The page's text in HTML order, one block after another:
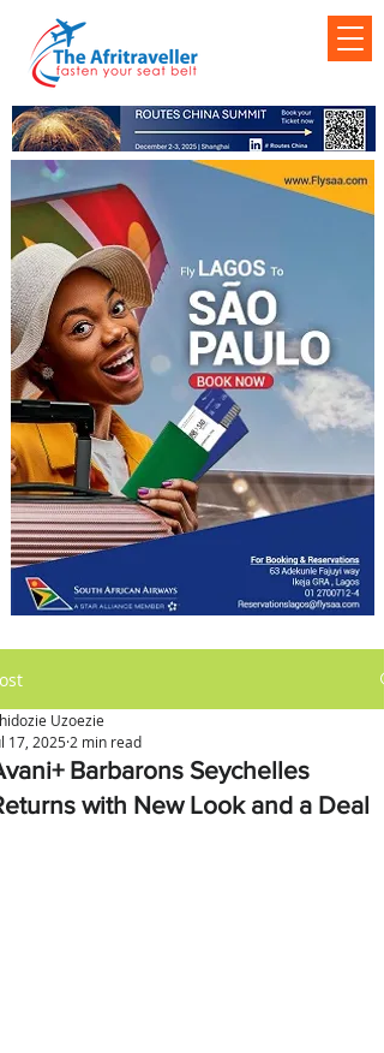
Barbarons Seychelles
with New Look and a Deal
Uzoezie
17, 2025 2 min read